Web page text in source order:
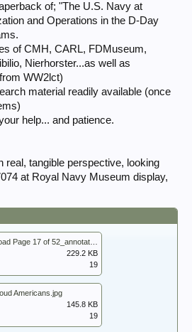
of; "The U.S. Navy at
and Operations in the D-Day
of CMH, CARL, FDMuseum,
Nierhorster...as well as
WW2lct)
material readily available (once
help... and patience.
real, tangible perspective, looking
at Royal Navy Museum display,
229.2 KB
19
Americans.jpg
145.8 KB
19